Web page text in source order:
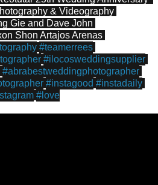
& Videography
Gie and Dave John
Shon Artajos Arenas
#teamerrees
#ilocosweddingsupplier
#abrabestweddingphotographer
#instagood #instadaily
#love